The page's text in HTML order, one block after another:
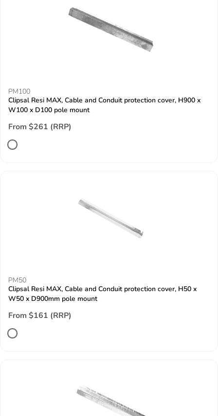
PM100
Clipsal Resi MAX, Cable and Conduit protection cover, H900 x
W100 x D100 pole mount
From $261 (RRP)
PM50
Clipsal Resi MAX, Cable and Conduit protection cover, H50 x
W50 x D900mm pole mount
From $161 (RRP)